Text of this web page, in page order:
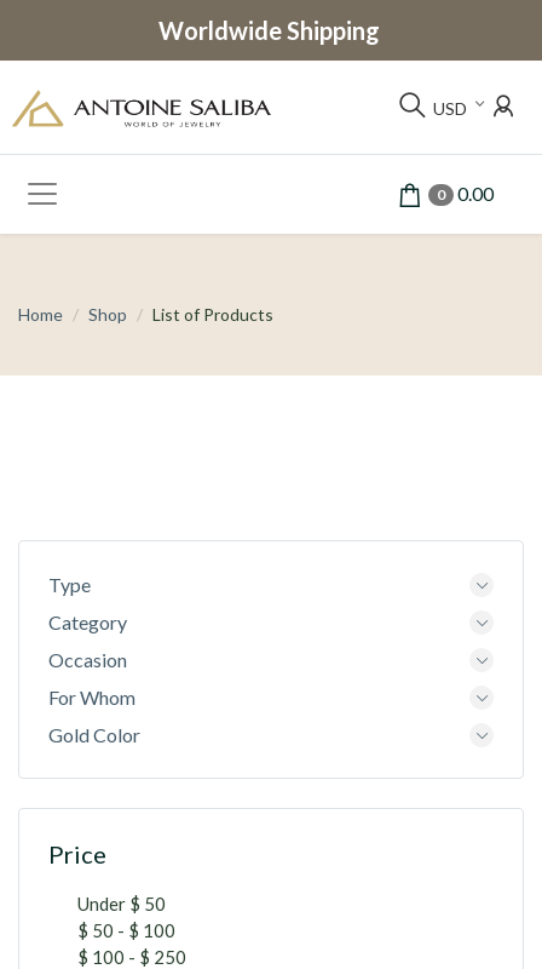
Worldwide Shipping
USD
0 0.00
Home Shop List of Products
Type
Category
Occasion
For Whom
Gold Color
Price
Under $ 50
$ 50 - $ 100
$ 100 - $ 250